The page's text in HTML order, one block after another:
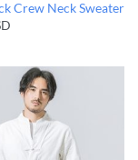
Crew Neck Sweater